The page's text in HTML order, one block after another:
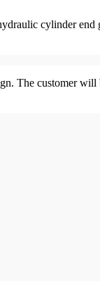
cylinder
The customer